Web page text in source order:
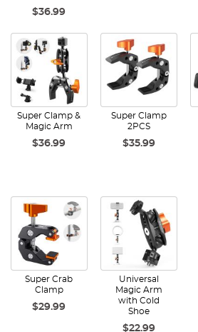
$36.99
Super Clamp &
Magic Arm
$36.99
Super Clamp
2PCS
$35.99
Super Crab
Clamp
$29.99
Universal
Magic Arm
with Cold
Shoe
$22.99